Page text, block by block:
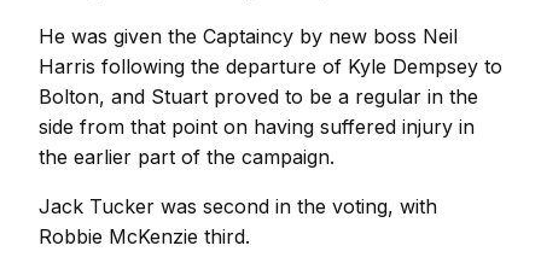
He was given the Captaincy by new boss Neil
Harris following the departure of Kyle Dempsey to
Bolton, and Stuart proved to be a regular in the
side from that point on having suffered injury in
the earlier part of the campaign.
Jack Tucker was second in the voting, with
Robbie McKenzie third.